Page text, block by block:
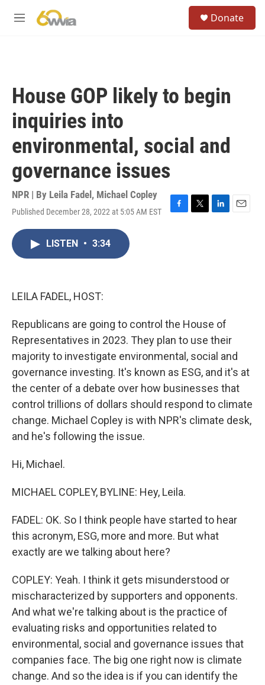
M
Donate
House GOP likely to begin
inquiries into
environmental, social and
governance issues
NPR | By Leila Fadel , Michael Copley
Published December 28, 2022 at 5:05 AM EST
F
T
L
E
LISTEN • 3:34
LEILA FADEL, HOST:
Republicans are going to control the House of
Representatives in 2023. They plan to use their
majority to investigate environmental, social and
governance investing. It's known as ESG, and it's at
the center of a debate over how businesses that
control trillions of dollars should respond to climate
change. Michael Copley is with NPR's climate desk,
and he's following the issue.
Hi, Michael.
MICHAEL COPLEY, BYLINE: Hey, Leila.
FADEL: OK. So I think people have started to hear
this acronym, ESG, more and more. But what
exactly are we talking about here?
COPLEY: Yeah. I think it gets misunderstood or
mischaracterized by supporters and opponents.
And what we're talking about is the practice of
evaluating risks and opportunities related to
environmental, social and governance issues that
companies face. The big one right now is climate
change. And so the idea is if you can identify the